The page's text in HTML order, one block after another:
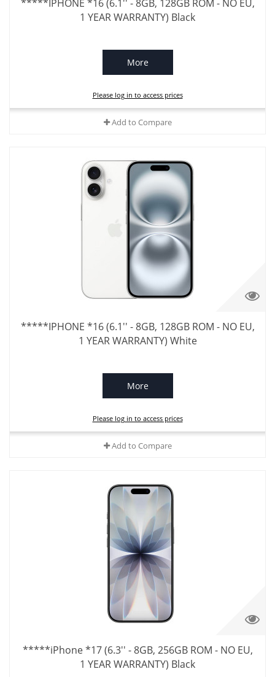
*****IPHONE *16 (6.1'' - 8GB, 128GB ROM - NO EU,
1 YEAR WARRANTY) Black
More
Please log in to access prices
Add to Compare
*****IPHONE *16 (6.1'' - 8GB, 128GB ROM - NO EU,
1 YEAR WARRANTY) White
More
Please log in to access prices
Add to Compare
*****iPhone *17 (6.3'' - 8GB, 256GB ROM - NO EU,
1 YEAR WARRANTY) Black